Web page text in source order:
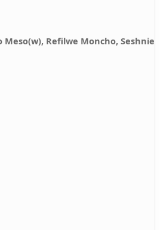
Meso(w), Refilwe Moncho,